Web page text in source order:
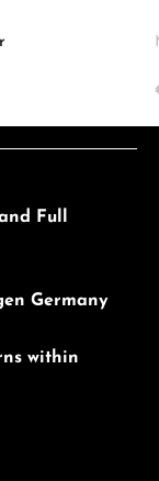
Full
Germany
within